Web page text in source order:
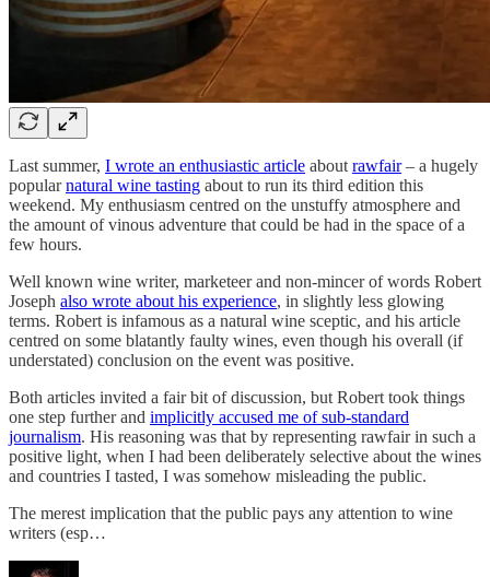
Last summer, I wrote an enthusiastic article about rawfair– a hugely
popularnatural wine tasting about to run its third edition this
weekend. My enthusiasm centred on the unstuffy atmosphere and
the amount of vinous adventure that could be had in the space of a
few hours.
Well known wine writer, marketeer and non-mincer of words Robert
Joseph also wrote about his experience, in slightly less glowing
terms. Robert is infamous as a natural wine sceptic, and his article
centred on some blatantly faulty wines, even though his overall (if
understated) conclusion on the event was positive.
Both articles invited a fair bit of discussion, but Robert took things
one step further and implicitly accused me of sub-standard
journalism. His reasoning was that by representing rawfair in such a
positive light, when I had been deliberately selective about the wines
and countries I tasted, I was somehow misleading the public.
The merest implication that the public pays any attention to wine
writers (esp…